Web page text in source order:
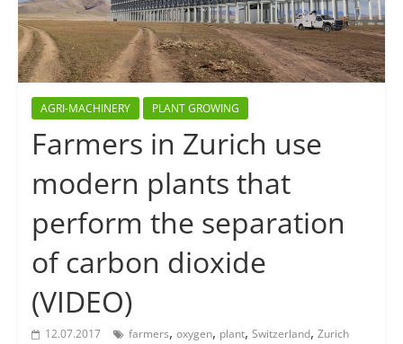
AGRI-MACHINERY PLANT GROWING
Farmers in Zurich use
modern plants that
perform the separation
of carbon dioxide
(VIDEO)
12.07.2017 farmers, oxygen, plant, Switzerland, Zurich